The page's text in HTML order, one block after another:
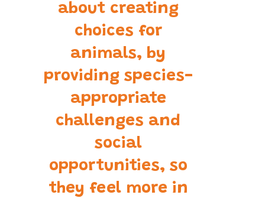
about creating
choices for
animals, by
providing species-
appropriate
challenges and
social
opportunities, so
they feel more in